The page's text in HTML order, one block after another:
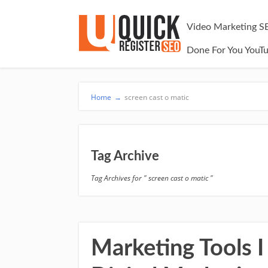
Video Marketing
Done For You
Home → screen cast o matic
Tag Archive
Tag Archives for " screen cast o matic "
Marketing Tools